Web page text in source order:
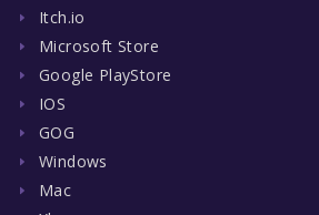
Itch.io
Microsoft Store
Google PlayStore
IOS
GOG
Windows
Mac